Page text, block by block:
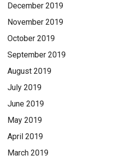
December 2019
November 2019
October 2019
September 2019
August 2019
July 2019
June 2019
May 2019
April 2019
March 2019